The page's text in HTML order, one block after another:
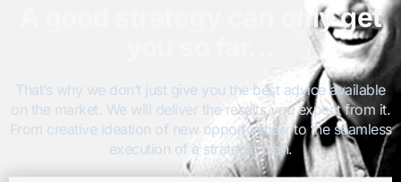
A good strategy can only get
That’s why we don’t just give you the best advice available
on the market. We will deliver the results you expect from it.
From creative ideation of new opportunities, to the seamless
execution of a strategic plan.